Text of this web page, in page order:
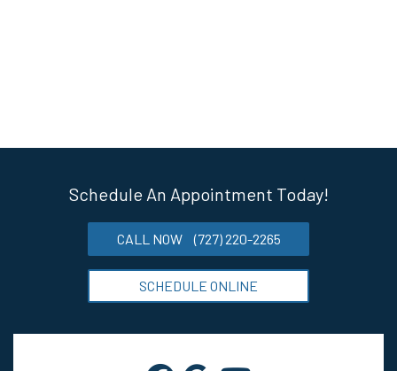
Schedule An Appointment Today!
CALL NOW (727) 220-2265
SCHEDULE ONLINE